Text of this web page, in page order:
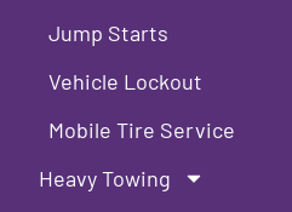
Jump Starts
Vehicle Lockout
Mobile Tire Service
Heavy Towing